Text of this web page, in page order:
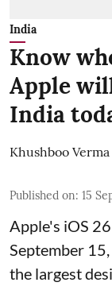
India
Know
Apple
India
Khushboo Verma
Published on: 15
Apple's iOS
September
the largest